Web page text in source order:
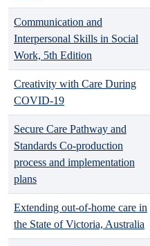
Communication and
Interpersonal Skills in Social
Work, 5th Edition
Creativity with Care During
COVID-19
Secure Care Pathway and
Standards Co-production
process and implementation
plans
Extending out-of-home care in
the State of Victoria, Australia